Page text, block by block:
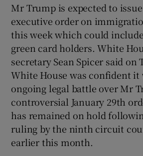
Mr Trump is expected to
executive order on
this week which could
green card holders. White
secretary Sean Spicer said on
White House was confident
ongoing legal battle over Mr
controversial January 29th
has remained on hold
ruling by the ninth circuit
earlier this month.